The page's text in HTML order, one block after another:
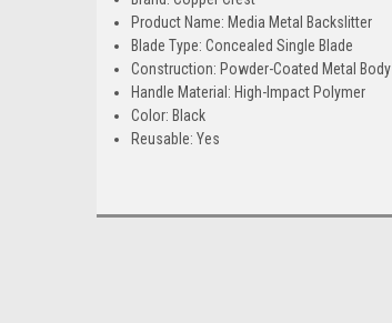
Product Name: Media Metal Backslitter
Blade Type: Concealed Single Blade
Construction: Powder-Coated Metal Body
Handle Material: High-Impact Polymer
Color: Black
Reusable: Yes